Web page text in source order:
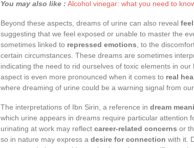
You may also like : Alcohol vinegar: what you need to
Beyond these aspects, dreams of urine can also reveal
suggesting that we feel exposed or unable to master the
sometimes linked to repressed emotions , to the
certain circumstances. These dreams are sometimes
indicating the need to rid ourselves of toxic elements in
aspect is even more pronounced when it comes to real
where dreaming of urine could be a warning signal from our
The interpretations of Ibn Sirin, a reference in dream
which urine appears in dreams require particular attention
urinating at work may reflect career-related concerns or
so in nature may express a desire for connection with it.